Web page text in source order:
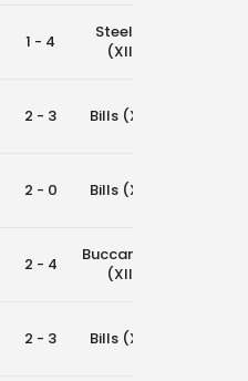
1 - 4
Steelers
(XIII)
2 - 3 Bills (XIII)
2 - 0 Bills (XIII)
2 - 4
Buccaneers
(XIII)
2 - 3 Bills (XIII)